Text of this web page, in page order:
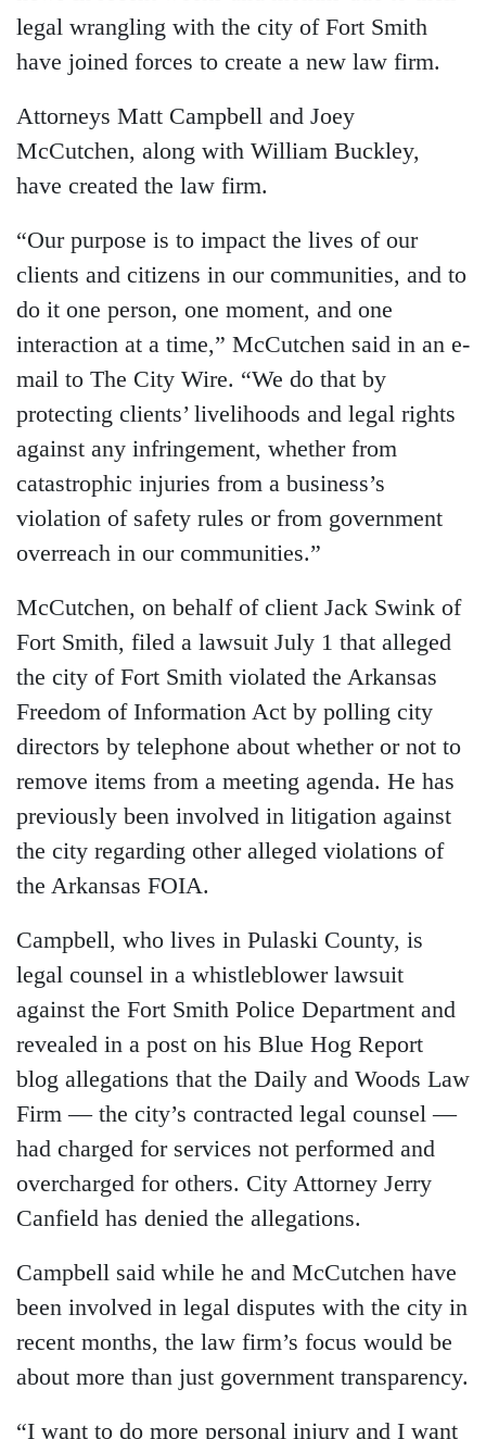
legal wrangling with the city of Fort Smith
have joined forces to create a new law firm.
Attorneys Matt Campbell and Joey
McCutchen, along with William Buckley,
have created the law firm.
“Our purpose is to impact the lives of our
clients and citizens in our communities, and to
do it one person, one moment, and one
interaction at a time,” McCutchen said in an e-
mail to The City Wire. “We do that by
protecting clients’ livelihoods and legal rights
against any infringement, whether from
catastrophic injuries from a business’s
violation of safety rules or from government
overreach in our communities.”
McCutchen, on behalf of client Jack Swink of
Fort Smith, filed a lawsuit July 1 that alleged
the city of Fort Smith violated the Arkansas
Freedom of Information Act by polling city
directors by telephone about whether or not to
remove items from a meeting agenda. He has
previously been involved in litigation against
the city regarding other alleged violations of
the Arkansas FOIA.
Campbell, who lives in Pulaski County, is
legal counsel in a whistleblower lawsuit
against the Fort Smith Police Department and
revealed in a post on his Blue Hog Report
blog allegations that the Daily and Woods Law
Firm — the city’s contracted legal counsel —
had charged for services not performed and
overcharged for others. City Attorney Jerry
Canfield has denied the allegations.
Campbell said while he and McCutchen have
been involved in legal disputes with the city in
recent months, the law firm’s focus would be
about more than just government transparency.
“I want to do more personal injury and I want